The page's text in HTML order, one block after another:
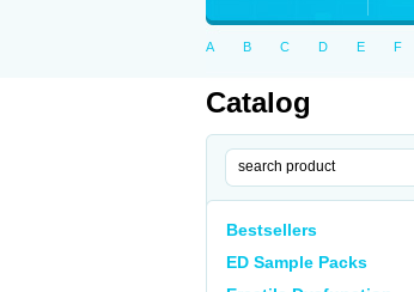
A B C D E F
Catalog
Bestsellers
ED Sample Packs